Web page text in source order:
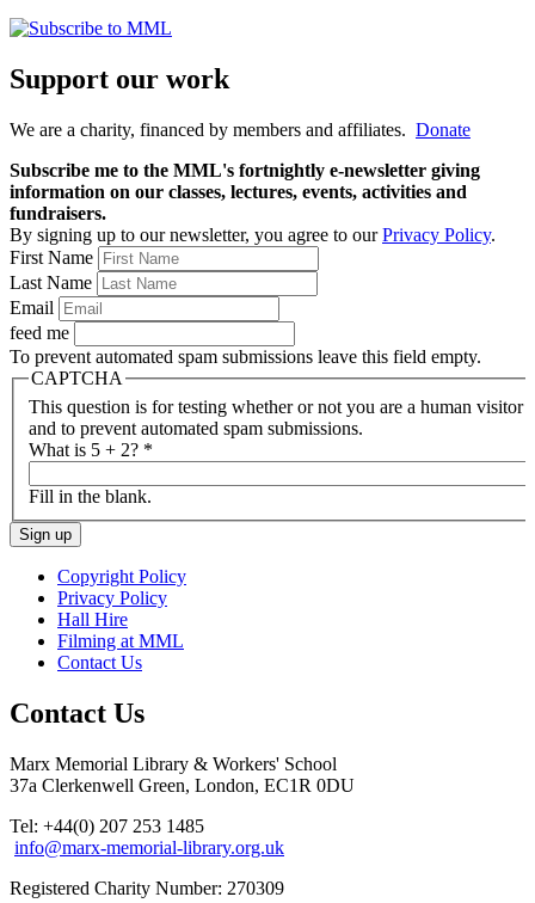
Support our work
We are a charity, financed by members and affiliates. Donate
Subscribe me to the MML's fortnightly e-newsletter giving
information on our classes, lectures, events, activities and
fundraisers.
By signing up to our newsletter, you agree to ourPrivacy Policy.
First Name
Last Name
Email
feed me
To prevent automated spam submissions leave this field empty.
CAPTCHA
This question is for testing whether or not you are a human visitor
and to prevent automated spam submissions.
What is 5 + 2? *
Fill in the blank.
Copyright Policy
Privacy Policy
Hall Hire
Filming at MML
Contact Us
Contact Us
Marx Memorial Library & Workers' School
37a Clerkenwell Green, London, EC1R 0DU
Tel: +44(0) 207 253 1485
info@marx-memorial-library.org.uk
Registered Charity Number: 270309